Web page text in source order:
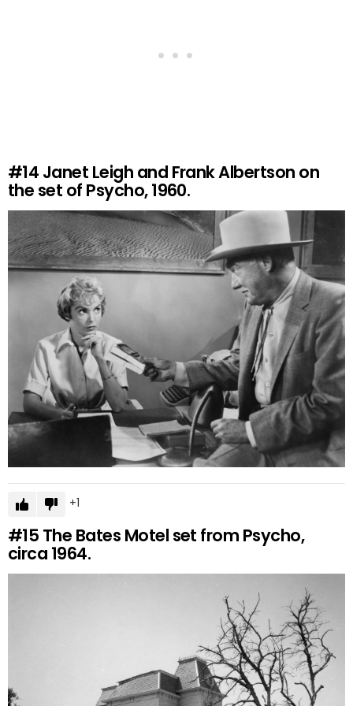
#14 Janet Leigh and Frank Albertson on
the set of Psycho, 1960.
1
#15 The Bates Motel set from Psycho,
circa 1964.